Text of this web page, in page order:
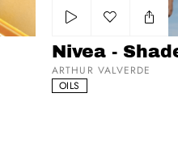
Add to my list
Nivea -
ARTHUR VALVERDE
OILS